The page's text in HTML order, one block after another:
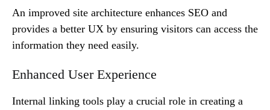
An improved site architecture enhances SEO and
provides a better UX by ensuring visitors can access the
information they need easily.
Enhanced User Experience
Internal linking tools play a crucial role in creating a